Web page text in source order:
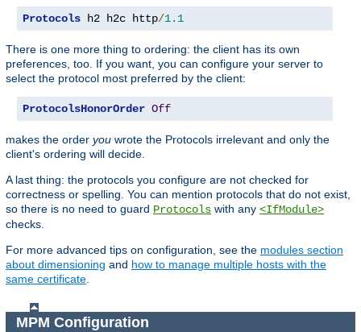
Protocols h2 h2c http/1.1
There is one more thing to ordering: the client has its own
preferences, too. If you want, you can configure your server to
select the protocol most preferred by the client:
ProtocolsHonorOrder Off
makes the order you wrote the Protocols irrelevant and only the
client's ordering will decide.
A last thing: the protocols you configure are not checked for
correctness or spelling. You can mention protocols that do not exist,
so there is no need to guard Protocols with any <IfModule>
checks.
For more advanced tips on configuration, see the modules section
about dimensioning and how to manage multiple hosts with the
same certificate
MPM Configuration